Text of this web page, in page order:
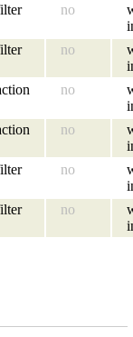
no
no
no
no
no
no